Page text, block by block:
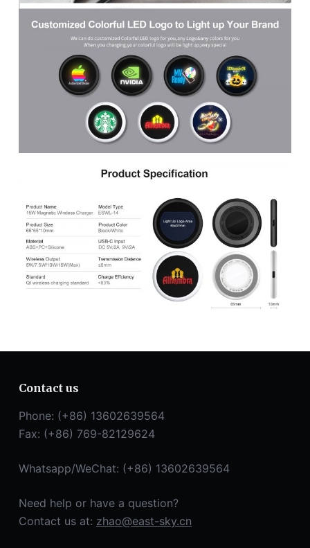
Contact us
Phone: (+86) 13602639564
Fax: (+86) 769-82129624
Whatsapp/WeChat: (+86) 13602639564
Need help or have a question?
Contact us at: zhao@east-sky.cn